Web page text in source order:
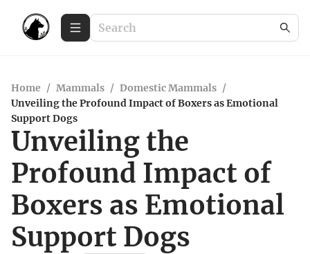
Home / Mammals / Domestic Mammals /
Unveiling the Profound Impact of Boxers as Emotional
Support Dogs
Unveiling the
Profound Impact of
Boxers as Emotional
Support Dogs